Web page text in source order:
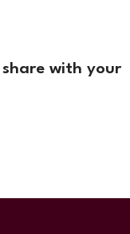
share with your